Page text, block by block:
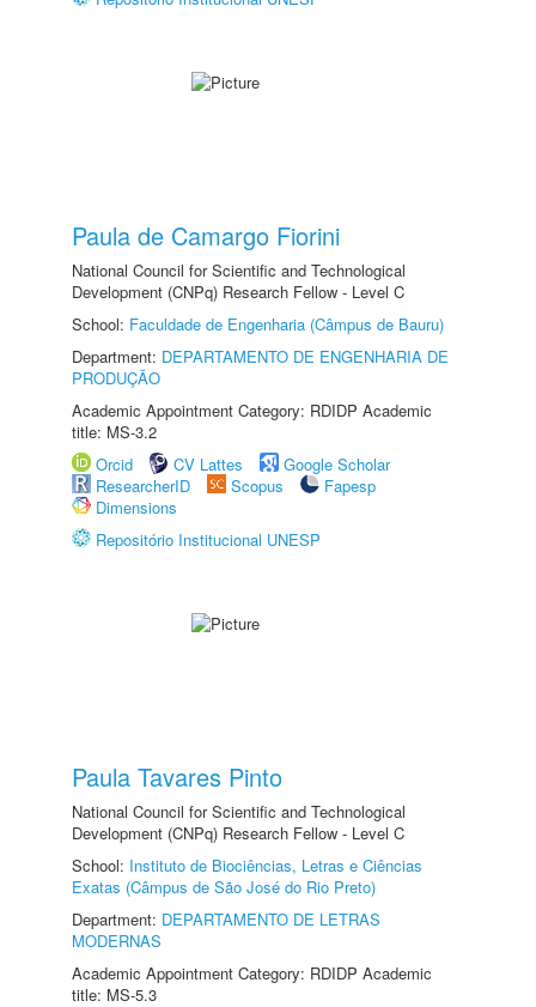
Paula de Camargo Fiorini
National Council for Scientific and Technological
Development (CNPq) Research Fellow - Level C
School: Faculdade de Engenharia (Câmpus de Bauru)
Department: DEPARTAMENTO DE ENGENHARIA DE
PRODUÇÃO
Academic Appointment Category: RDIDP Academic
title: MS-3.2
Orcid
CV Lattes
Google Scholar
ResearcherID
Scopus
Fapesp
Dimensions
Repositório Institucional UNESP
Paula Tavares Pinto
National Council for Scientific and Technological
Development (CNPq) Research Fellow - Level C
School: Instituto de Biociências, Letras e Ciências
Exatas (Câmpus de São José do Rio Preto)
Department: DEPARTAMENTO DE LETRAS
MODERNAS
Academic Appointment Category: RDIDP Academic
title: MS-5.3